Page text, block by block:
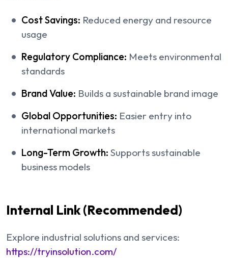
Cost Savings: Reduced energy and resource
usage
Regulatory Compliance: Meets environmental
standards
Brand Value: Builds a sustainable brand image
Global Opportunities: Easier entry into
international markets
Long-Term Growth: Supports sustainable
business models
Internal Link (Recommended)
Explore industrial solutions and services:
https://tryinsolution.com/